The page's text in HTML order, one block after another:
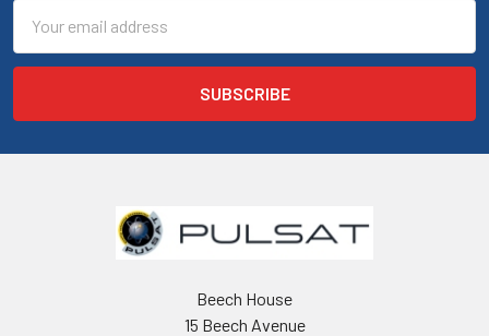
Address
Beech House
15 Beech Avenue